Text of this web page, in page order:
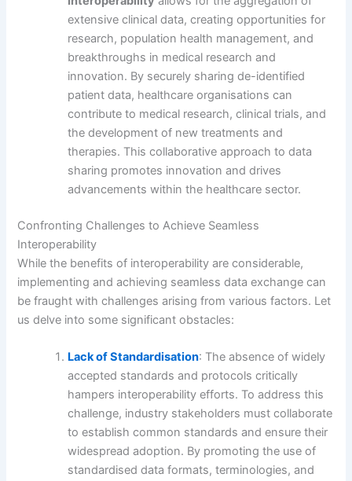
extensive clinical data, creating opportunities for
research, population health management, and
breakthroughs in medical research and
innovation. By securely sharing de-identified
patient data, healthcare organisations can
contribute to medical research, clinical trials, and
the development of new treatments and
therapies. This collaborative approach to data
sharing promotes innovation and drives
advancements within the healthcare sector.
Confronting Challenges to Achieve Seamless
Interoperability
While the benefits of interoperability are considerable,
implementing and achieving seamless data exchange can
be fraught with challenges arising from various factors. Let
us delve into some significant obstacles:
Lack of Standardisation: The absence of widely
accepted standards and protocols critically
hampers interoperability efforts. To address this
challenge, industry stakeholders must collaborate
to establish common standards and ensure their
widespread adoption. By promoting the use of
standardised data formats, terminologies, and